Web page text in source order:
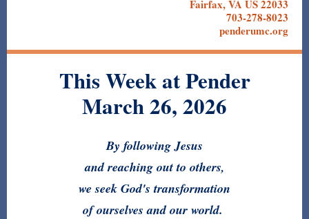
Fairfax, VA US 22033
703-278-8023
penderumc.org
This Week at Pender
March 26, 2026
By following Jesus
and reaching out to others,
we seek God's transformation
of ourselves and our world.